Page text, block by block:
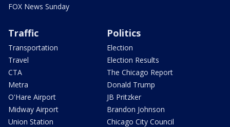
FOX News Sunday
Traffic
Transportation
Travel
CTA
Metra
O'Hare Airport
Midway Airport
Union Station
Politics
Election
Election Results
The Chicago Report
Donald Trump
JB Pritzker
Brandon Johnson
Chicago City Council